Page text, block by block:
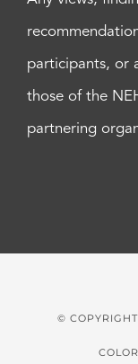
participants, or
those of the
partnering
© COPYRIGHT